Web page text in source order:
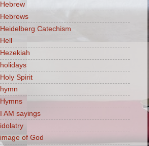
Hebrew
Hebrews
Heidelberg Catechism
Hell
Hezekiah
holidays
Holy Spirit
hymn
Hymns
I AM sayings
idolatry
image of God